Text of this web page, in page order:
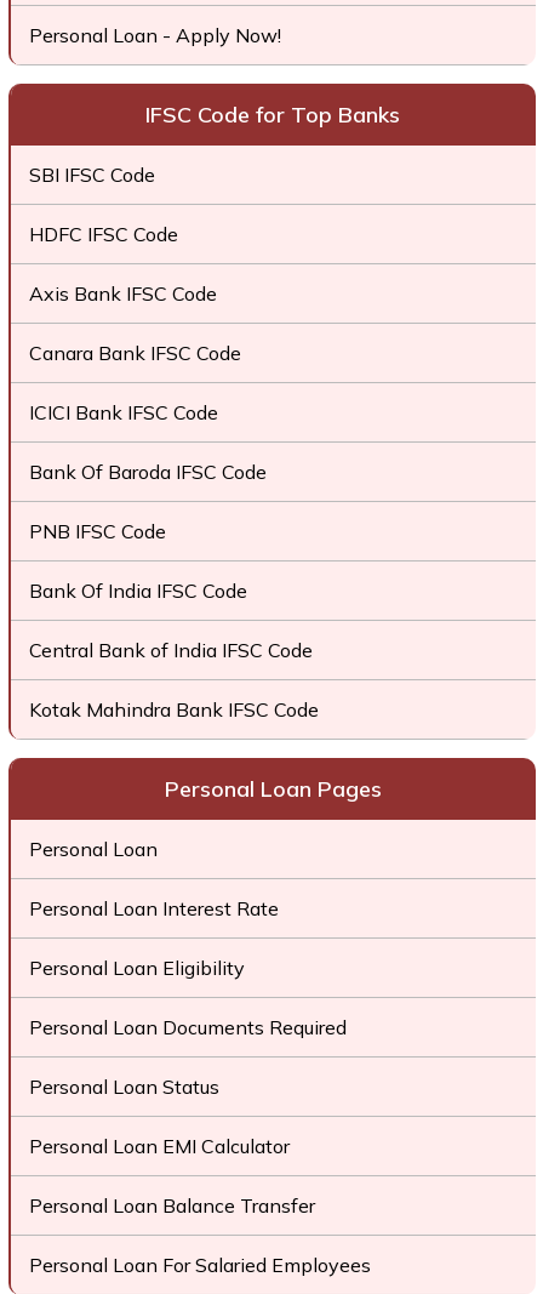
Personal Loan - Apply Now!
IFSC Code for Top Banks
SBI IFSC Code
HDFC IFSC Code
Axis Bank IFSC Code
Canara Bank IFSC Code
ICICI Bank IFSC Code
Bank Of Baroda IFSC Code
PNB IFSC Code
Bank Of India IFSC Code
Central Bank of India IFSC Code
Kotak Mahindra Bank IFSC Code
Personal Loan Pages
Personal Loan
Personal Loan Interest Rate
Personal Loan Eligibility
Personal Loan Documents Required
Personal Loan Status
Personal Loan EMI Calculator
Personal Loan Balance Transfer
Personal Loan For Salaried Employees